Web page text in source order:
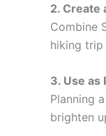
2. Create
Combine
hiking trip
3. Use as
Planning
brighten